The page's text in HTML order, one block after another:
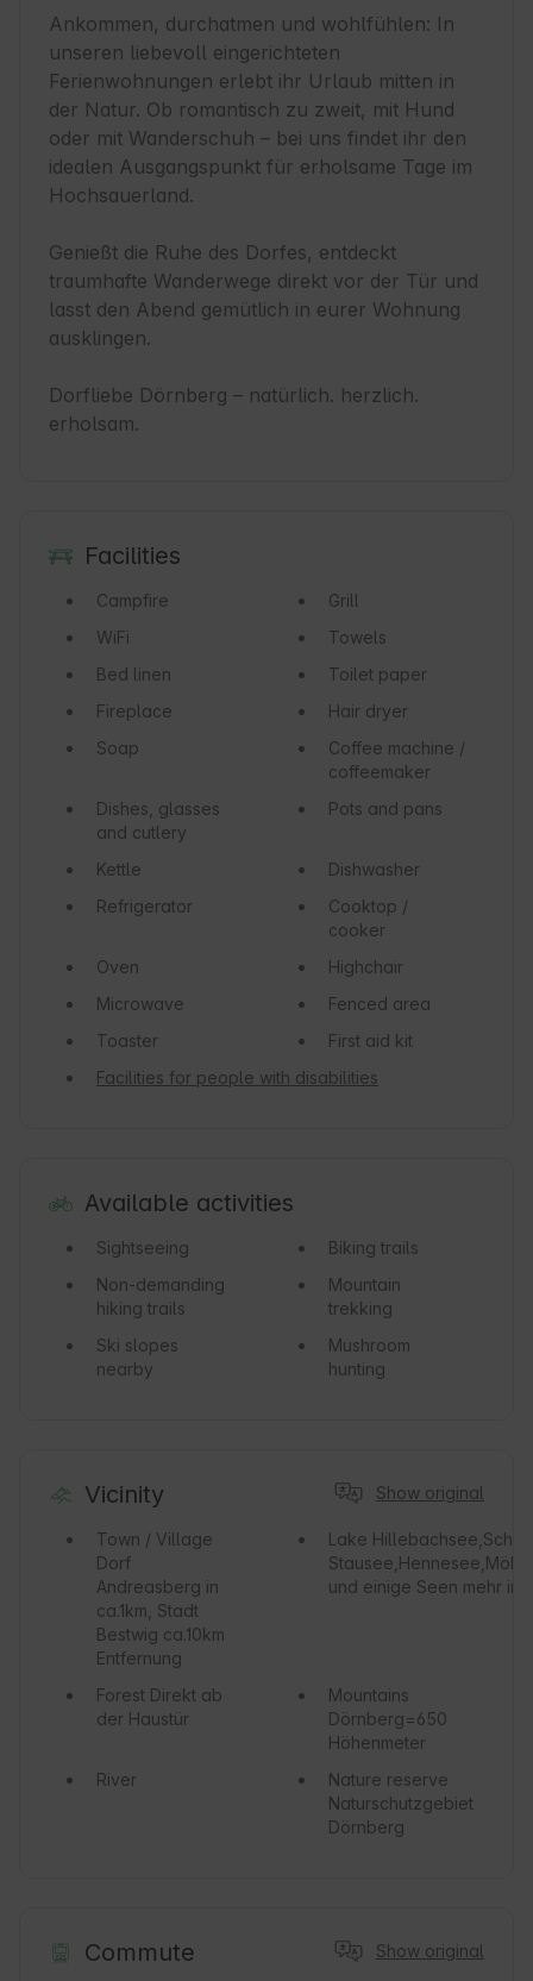
Ankommen, durchatmen und wohlfühlen: In
unseren liebevoll eingerichteten
Ferienwohnungen erlebt ihr Urlaub mitten in
der Natur. Ob romantisch zu zweit, mit Hund
oder mit Wanderschuh – bei uns findet ihr den
idealen Ausgangspunkt für erholsame Tage im
Hochsauerland.
Genießt die Ruhe des Dorfes, entdeckt
traumhafte Wanderwege direkt vor der Tür und
lasst den Abend gemütlich in eurer Wohnung
ausklingen.
Dorfliebe Dörnberg – natürlich. herzlich.
erholsam.
Facilities
Campfire
Grill
WiFi
Towels
Bed linen
Toilet paper
Fireplace
Hair dryer
Soap
Coffee machine /
coffeemaker
Dishes, glasses
and cutlery
Pots and pans
Kettle
Dishwasher
Refrigerator
Cooktop /
cooker
Oven
Highchair
Microwave
Fenced area
Toaster
First aid kit
Facilities for people with disabilities
Available activities
Sightseeing
Biking trails
Non-demanding
hiking trails
Mountain
trekking
Ski slopes
nearby
Mushroom
hunting
Vicinity Show original
Town / Village
Dorf
Andreasberg in
ca.1km, Stadt
Bestwig ca.10km
Entfernung
Lake
und einige Seen mehr in
Forest Direkt ab
der Haustür
Mountains
Dörnberg=650
Höhenmeter
River
Nature reserve
Naturschutzgebiet
Dörnberg
Commute Show original